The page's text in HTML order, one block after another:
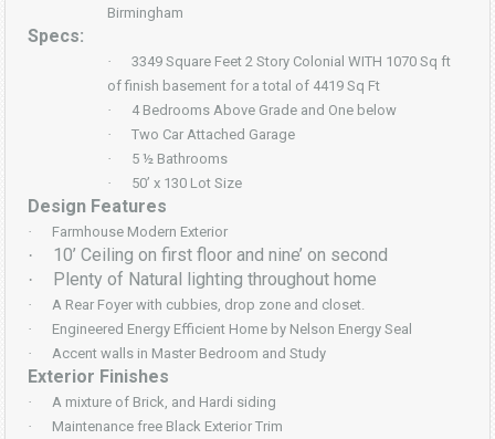
Birmingham
Specs:
·
3349 Square Feet 2 Story Colonial WITH 1070 Sq ft
of finish basement for a total of 4419 Sq Ft
·
4 Bedrooms Above Grade and One below
·
Two Car Attached Garage
·
5 ½ Bathrooms
·
50’ x 130 Lot Size
Design Features
· Farmhouse Modern Exterior
· 10’ Ceiling on first floor and nine’ on second
· Plenty of Natural lighting throughout home
·
A Rear Foyer with cubbies, drop zone and closet.
·
Engineered Energy Efficient Home by Nelson Energy Seal
·
Accent walls in Master Bedroom and Study
Exterior Finishes
·
A mixture of Brick, and Hardi siding
·
Maintenance free Black Exterior Trim